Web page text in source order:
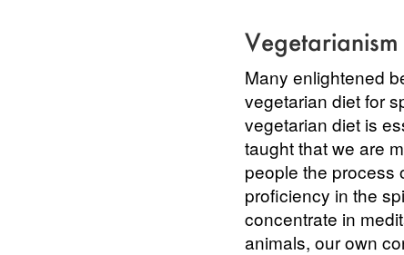
Many enlightened
vegetarian diet for
vegetarian diet is
taught that we are
people the process
proficiency in the
concentrate in
animals, our own